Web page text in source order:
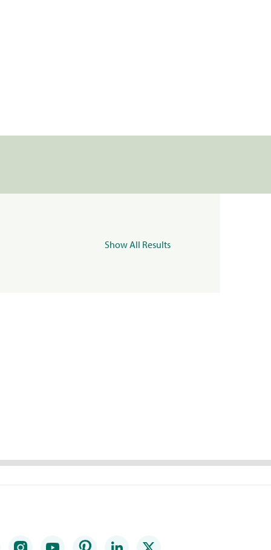
Show All Results